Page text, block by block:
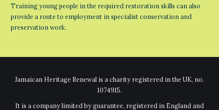
Training young people in the required restoration skills can also
provide a route to employment in specialist conservation and
preservation work.
Jamaican Heritage Renewal is a charity registered in the UK, no.
1074915.
It is a company limited by guarantee, registered in England and